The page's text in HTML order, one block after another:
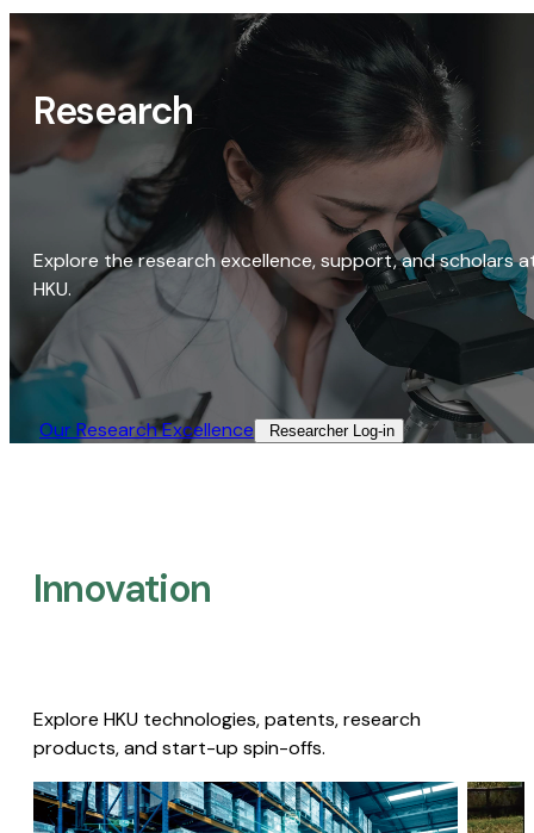
Research
Explore the research excellence, support, and scholars
HKU.
Our Research Excellence​ Researcher Log-in​
Innovation
Explore HKU technologies, patents, research
products, and start-up spin-offs.